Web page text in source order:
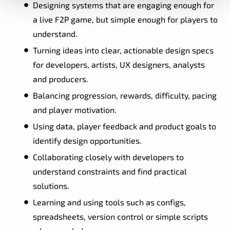
Designing systems that are engaging enough for
a live F2P game, but simple enough for players to
understand.
Turning ideas into clear, actionable design specs
for developers, artists, UX designers, analysts
and producers.
Balancing progression, rewards, difficulty, pacing
and player motivation.
Using data, player feedback and product goals to
identify design opportunities.
Collaborating closely with developers to
understand constraints and find practical
solutions.
Learning and using tools such as configs,
spreadsheets, version control or simple scripts